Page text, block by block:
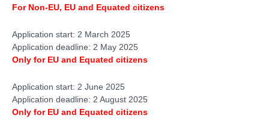
For Non-EU, EU and Equated citizens
Application start: 2 March 2025
Application deadline: 2 May 2025
Only for EU and Equated citizens
Application start: 2 June 2025
Application deadline: 2 August 2025
Only for EU and Equated citizens